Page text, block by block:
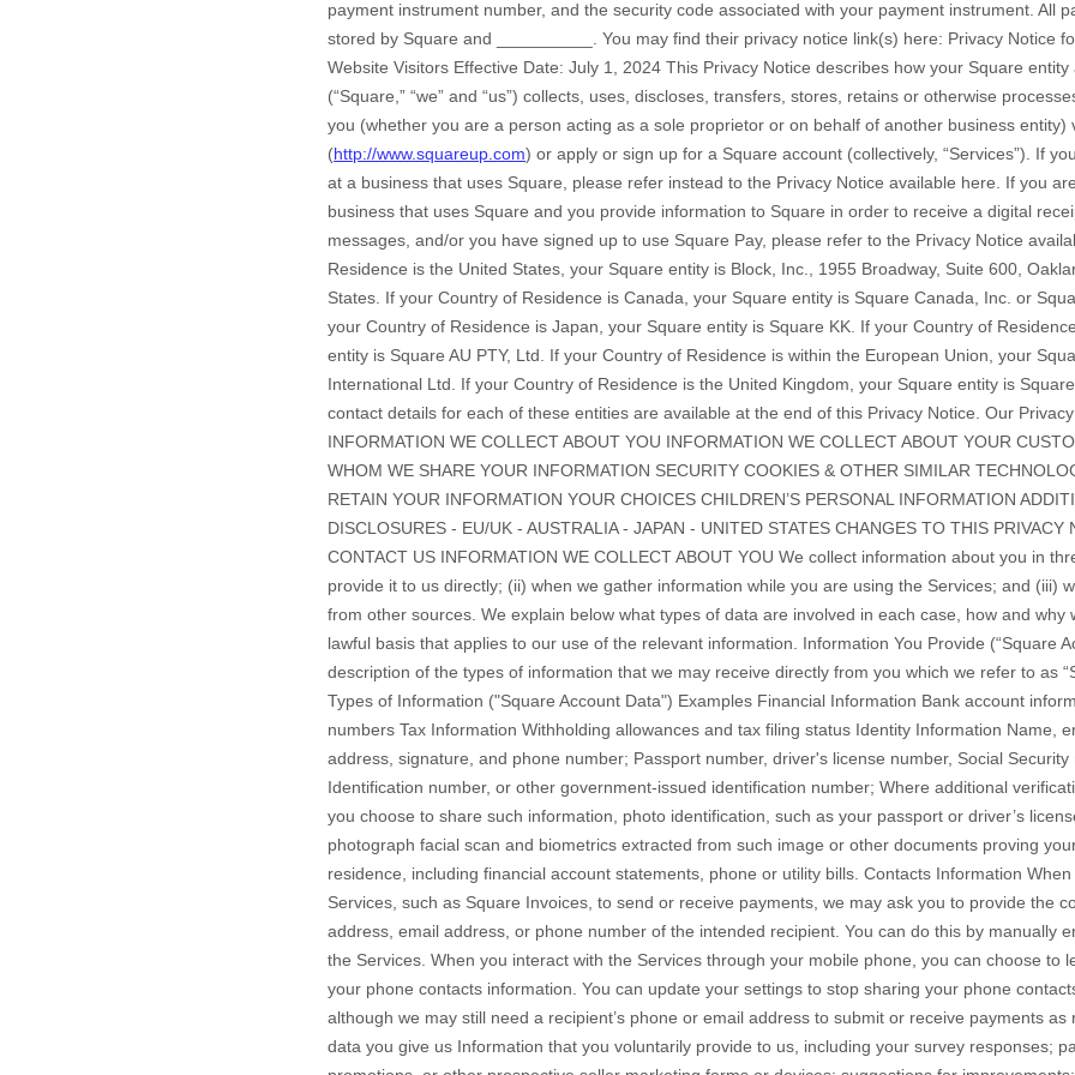
payment instrument number, and the security code associated with your payment instrument. All
stored by Square and . You may find their privacy notice link(s) here: Privacy Notice
Website Visitors Effective Date: July 1, 2024 This Privacy Notice describes how your Square
(“Square,” “we” and “us”) collects, uses, discloses, transfers, stores, retains or otherwise
you (whether you are a person acting as a sole proprietor or on behalf of another business entity)
(http://www.squareup.com) or apply or sign up for a Square account (collectively, “Services”). If you are a consumer shopping at a business that uses Square, please refer instead to the Privacy Notice available here. If you are a consumer shopping at a business that uses Square and you provide information to Square in order to receive a digital receipt and email marketing messages, and/or you have signed up to use Square Pay, please refer to the Privacy Notice available here. If your Country of Residence is the United States, your Square entity is Block, Inc., 1955 Broadway, Suite 600, Oakland, CA 94612, United States. If your Country of Residence is Canada, your Square entity is Square Canada, Inc. or Square Technologies, Inc. If your Country of Residence is Japan, your Square entity is Square KK. If your Country of Residence is Australia, your Square entity is Square AU PTY, Ltd. If your Country of Residence is within the European Union, your Square entity is Squareup International Ltd. If your Country of Residence is the United Kingdom, your Square entity is Squareup Europe Ltd. The full contact details for each of these entities are available at the end of this Privacy Notice. Our Privacy Notice explains: INFORMATION WE COLLECT ABOUT YOU INFORMATION WE COLLECT ABOUT YOUR CUSTOMERS WHEN AND WITH WHOM WE SHARE YOUR INFORMATION SECURITY COOKIES & OTHER SIMILAR TECHNOLOGIES HOW LONG WE RETAIN YOUR INFORMATION YOUR CHOICES CHILDREN’S PERSONAL INFORMATION ADDITIONAL COUNTRY DISCLOSURES - EU/UK - AUSTRALIA - JAPAN - UNITED STATES CHANGES TO THIS PRIVACY NOTICE HOW TO CONTACT US INFORMATION WE COLLECT ABOUT YOU We collect information about you in three ways: (i) when you provide it to us directly; (ii) when we gather information while you are using the Services; and (iii) when we collect information from other sources. We explain below what types of data are involved in each case, how and why we process (use) it and the lawful basis that applies to our use of the relevant information. Information You Provide (“Square Account Data”) Below is a description of the types of information that we may receive directly from you which we refer to as “Square Account Data”: Types of Information ("Square Account Data") Examples Financial Information Bank account information and payment card numbers Tax Information Withholding allowances and tax filing status Identity Information Name, email address, postal address, signature, and phone number; Passport number, driver's license number, Social Security number, Taxpayer Identification number, or other government-issued identification number; Where additional verification is required and where you choose to share such information, photo identification, such as your passport or driver’s license in combination with a photograph facial scan and biometrics extracted from such image or other documents proving your identity or place of residence, including financial account statements, phone or utility bills. Contacts Information When you use any of our Services, such as Square Invoices, to send or receive payments, we may ask you to provide the contact details, such as the address, email address, or phone number of the intended recipient. You can do this by manually entering this information into the Services. When you interact with the Services through your mobile phone, you can choose to let us access and upload your phone contacts information. You can update your settings to stop sharing your phone contacts with us at any time, although we may still need a recipient’s phone or email address to submit or receive payments as requested by you. Any other data you give us Information that you voluntarily provide to us, including your survey responses; participation in contests, promotions, or other prospective seller marketing forms or devices; suggestions for improvements; information disclosed to the chatbots that operate on our Services; referrals; or any other actions you perform on the Services. Here is an explanation of what we do with the Square Account Data described above, i.e. how we use it and for what purposes, along with an explanation of the lawful basis that supports this use. How we use Square Account Data Why we process Square Account Data Legal Justification When you make a request to receive information about Square or our products we collect Identity Information that you provide to us. To respond to your request, including determining whether the Services are available in your country. Pre-contract performance We use your Identification Information and your Financial Information to go through our identity or account verification process and to enable you to authenticate into your account once it is created. We share your Identification Information with identity verification vendors, including credit reporting agencies, wireless carriers, and others, to verify information that we collect. Our vendors cross-check the identity and financial data you give us. Your information is also screened against relevant sanctions watchlists. To determine whether the Services are available in your country and to create your account with us and to meet our AML, "know your customer", background checking (see further below) and other compliance requirements. Legal obligation. For example, "Know your Customer" and AML compliance requirements are governed by, among other laws, the Bank Secrecy Act (1970) (USA), the USA Patriot Act (2001) (USA), the Proceeds of Crime (Money Laundering) and Terrorist Financing Act and associated regulations (S.C. 2000, Canada), EU Directive 2015/849 (AMLD IV) on anti-money laundering and terrorist financing, EU Directive 2018/843 (AMLD V) on anti-money laundering and terrorist financing and EU Member State implementing legislation such as the Criminal Justice (Money Laundering and Terrorist Financing) Act 2010 (as amended) (Ireland). We use your Identification Information to deliver the information and support you request, including to deliver technical notices, security alerts, and support and administrative messages to you. We also use it to resolve disputes, collect payments or fees, and provide assistance for problems with our Services or your Square account. To communicate with you to fulfill our obligations under the Terms of Service. Contractual performance When you apply or sign up for a Square account or other Services, we collect all of the Square Account Data necessary to create your account and enable you to start fulfilling transactions. To create and support your account with us, including displaying your transaction history including monthly account statements. Contractual performance When you use the Services to send or receive payments, we may require Contacts Information, such as the sender or recipient’s email address or phone number to fulfill the transaction. To process the payments that you send or receive and to prevent the risk that payments may be misdirected. Contractual performance If you choose to let us access and upload Contacts Information directly from your mobile phone, we may use this information to make it easier for you to find the people you want to send